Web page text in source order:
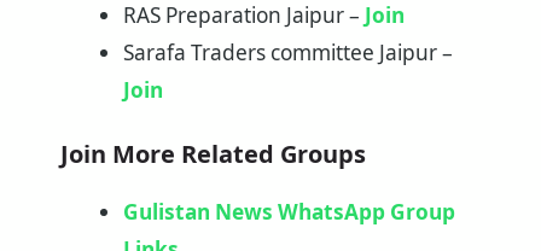
RAS Preparation Jaipur – Join
Sarafa Traders committee Jaipur –
Join
Join More Related Groups
Gulistan News WhatsApp Group